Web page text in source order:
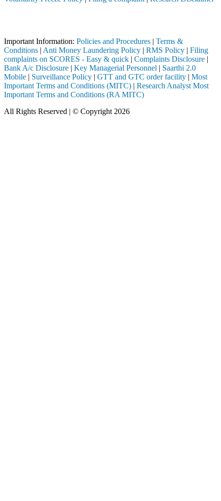
Important Information: Policies and Procedures | Terms &
Conditions | Anti Money Laundering Policy | RMS Policy | Filing
complaints on SCORES - Easy & quick | Complaints Disclosure |
Bank A/c Disclosure | Key Managerial Personnel | Saarthi 2.0
Mobile | Surveillance Policy | GTT and GTC order facility | Most
Important Terms and Conditions (MITC) | Research Analyst Most
Important Terms and Conditions (RA MITC)
All Rights Reserved | © Copyright 2026